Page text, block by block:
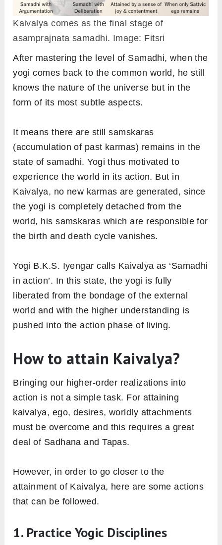
Kaivalya comes as the final stage of
asamprajnata samadhi. Image: Fitsri
After mastering the level of Samadhi, when the
yogi comes back to the common world, he still
knows the nature of the universe but in the
form of its most subtle aspects.
It means there are still samskaras
(accumulation of past karmas) remains in the
state of samadhi. Yogi thus motivated to
experience the world in its action. But in
Kaivalya, no new karmas are generated, since
the yogi is completely detached from the
world, hissamskaras which are responsible for
the birth and death cycle vanishes.
Yogi B.K.S. Iyengar calls Kaivalya as ‘Samadhi
in action’. In this state, the yogi is fully
liberated from the bondage of the external
world and with the higher understanding is
pushed into the action phase of living.
How to attain Kaivalya?
Bringing our higher-order realizations into
action is not a simple task. For attaining
kaivalya, ego, desires, worldly attachments
must be overcome and this requires a great
deal of Sadhana and Tapas.
However, in order to go closer to the
attainment of Kaivalya, here are some actions
that can be followed.
1. Practice Yogic Disciplines